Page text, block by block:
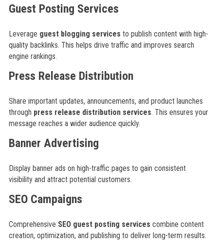
Guest Posting Services
Leverage guest blogging services to publish content with high-
quality backlinks. This helps drive traffic and improves search
engine rankings.
Press Release Distribution
Share important updates, announcements, and product launches
through press release distribution services. This ensures your
message reaches a wider audience quickly.
Banner Advertising
Display banner ads on high-traffic pages to gain consistent
visibility and attract potential customers.
SEO Campaigns
Comprehensive SEO guest posting services combine content
creation, optimization, and publishing to deliver long-term results.